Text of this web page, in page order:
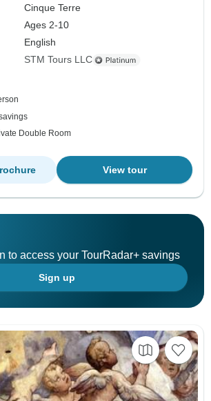
Cinque Terre
Ages 2-10
English
STM Tours LLC
Double Room
View tour
to access your TourRadar+ savings
Sign up